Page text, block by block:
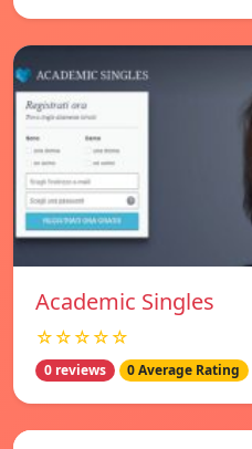
Academic Singles
☆☆☆☆☆
0 reviews 0 Average Rating